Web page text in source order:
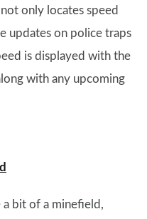
only locates speed
updates on police traps
is displayed with the
with any upcoming
a bit of a minefield,